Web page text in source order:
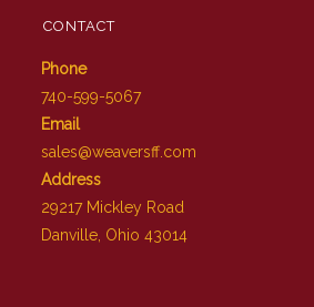
CONTACT
Phone
740-599-5067
Email
sales@weaversff.com
Address
29217 Mickley Road
Danville, Ohio 43014